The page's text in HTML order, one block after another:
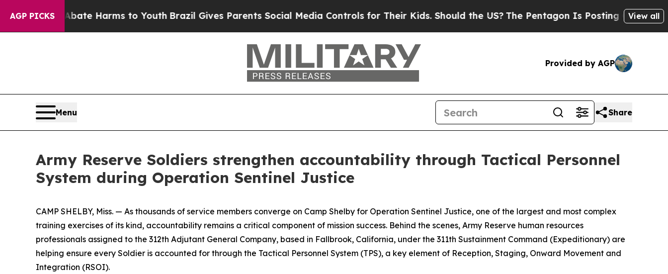
AGP PICKS
to Abate Harms to Youth Brazil Gives Parents Social Media Controls for Their Kids. Should the US?The Pentagon Is Posting Cryptic Biblical
View all
Provided by AGP
Menu Share
Army Reserve Soldiers strengthen accountability through Tactical Personnel
System during Operation Sentinel Justice
CAMP SHELBY, Miss. — As thousands of service members converge on Camp Shelby for Operation Sentinel Justice, one of the largest and most complex
training exercises of its kind, accountability remains a critical component of mission success. Behind the scenes, Army Reserve human resources
professionals assigned to the 312th Adjutant General Company, based in Fallbrook, California, under the 311th Sustainment Command (Expeditionary) are
helping ensure every Soldier is accounted for through the Tactical Personnel System (TPS), a key element of Reception, Staging, Onward Movement and
Integration (RSOI).